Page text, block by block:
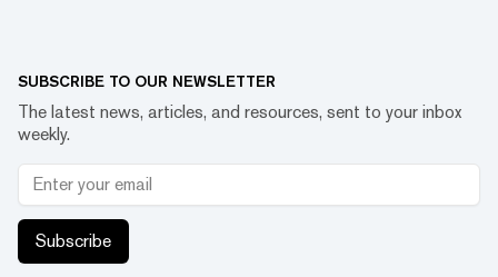
SUBSCRIBE TO OUR NEWSLETTER
The latest news, articles, and resources, sent to your inbox
weekly.
Subscribe